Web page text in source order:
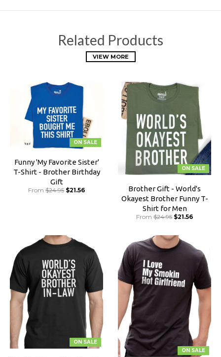
Related Products
VIEW MORE
ON SALE
Funny 'My Favorite Sister'
T-Shirt - Brother Birthday
Gift
From $24.95 $21.56
ON SALE
Brother Gift - World's
Okayest Brother Funny T-
Shirt for Men
From $24.95 $21.56
ON SALE
ON SALE